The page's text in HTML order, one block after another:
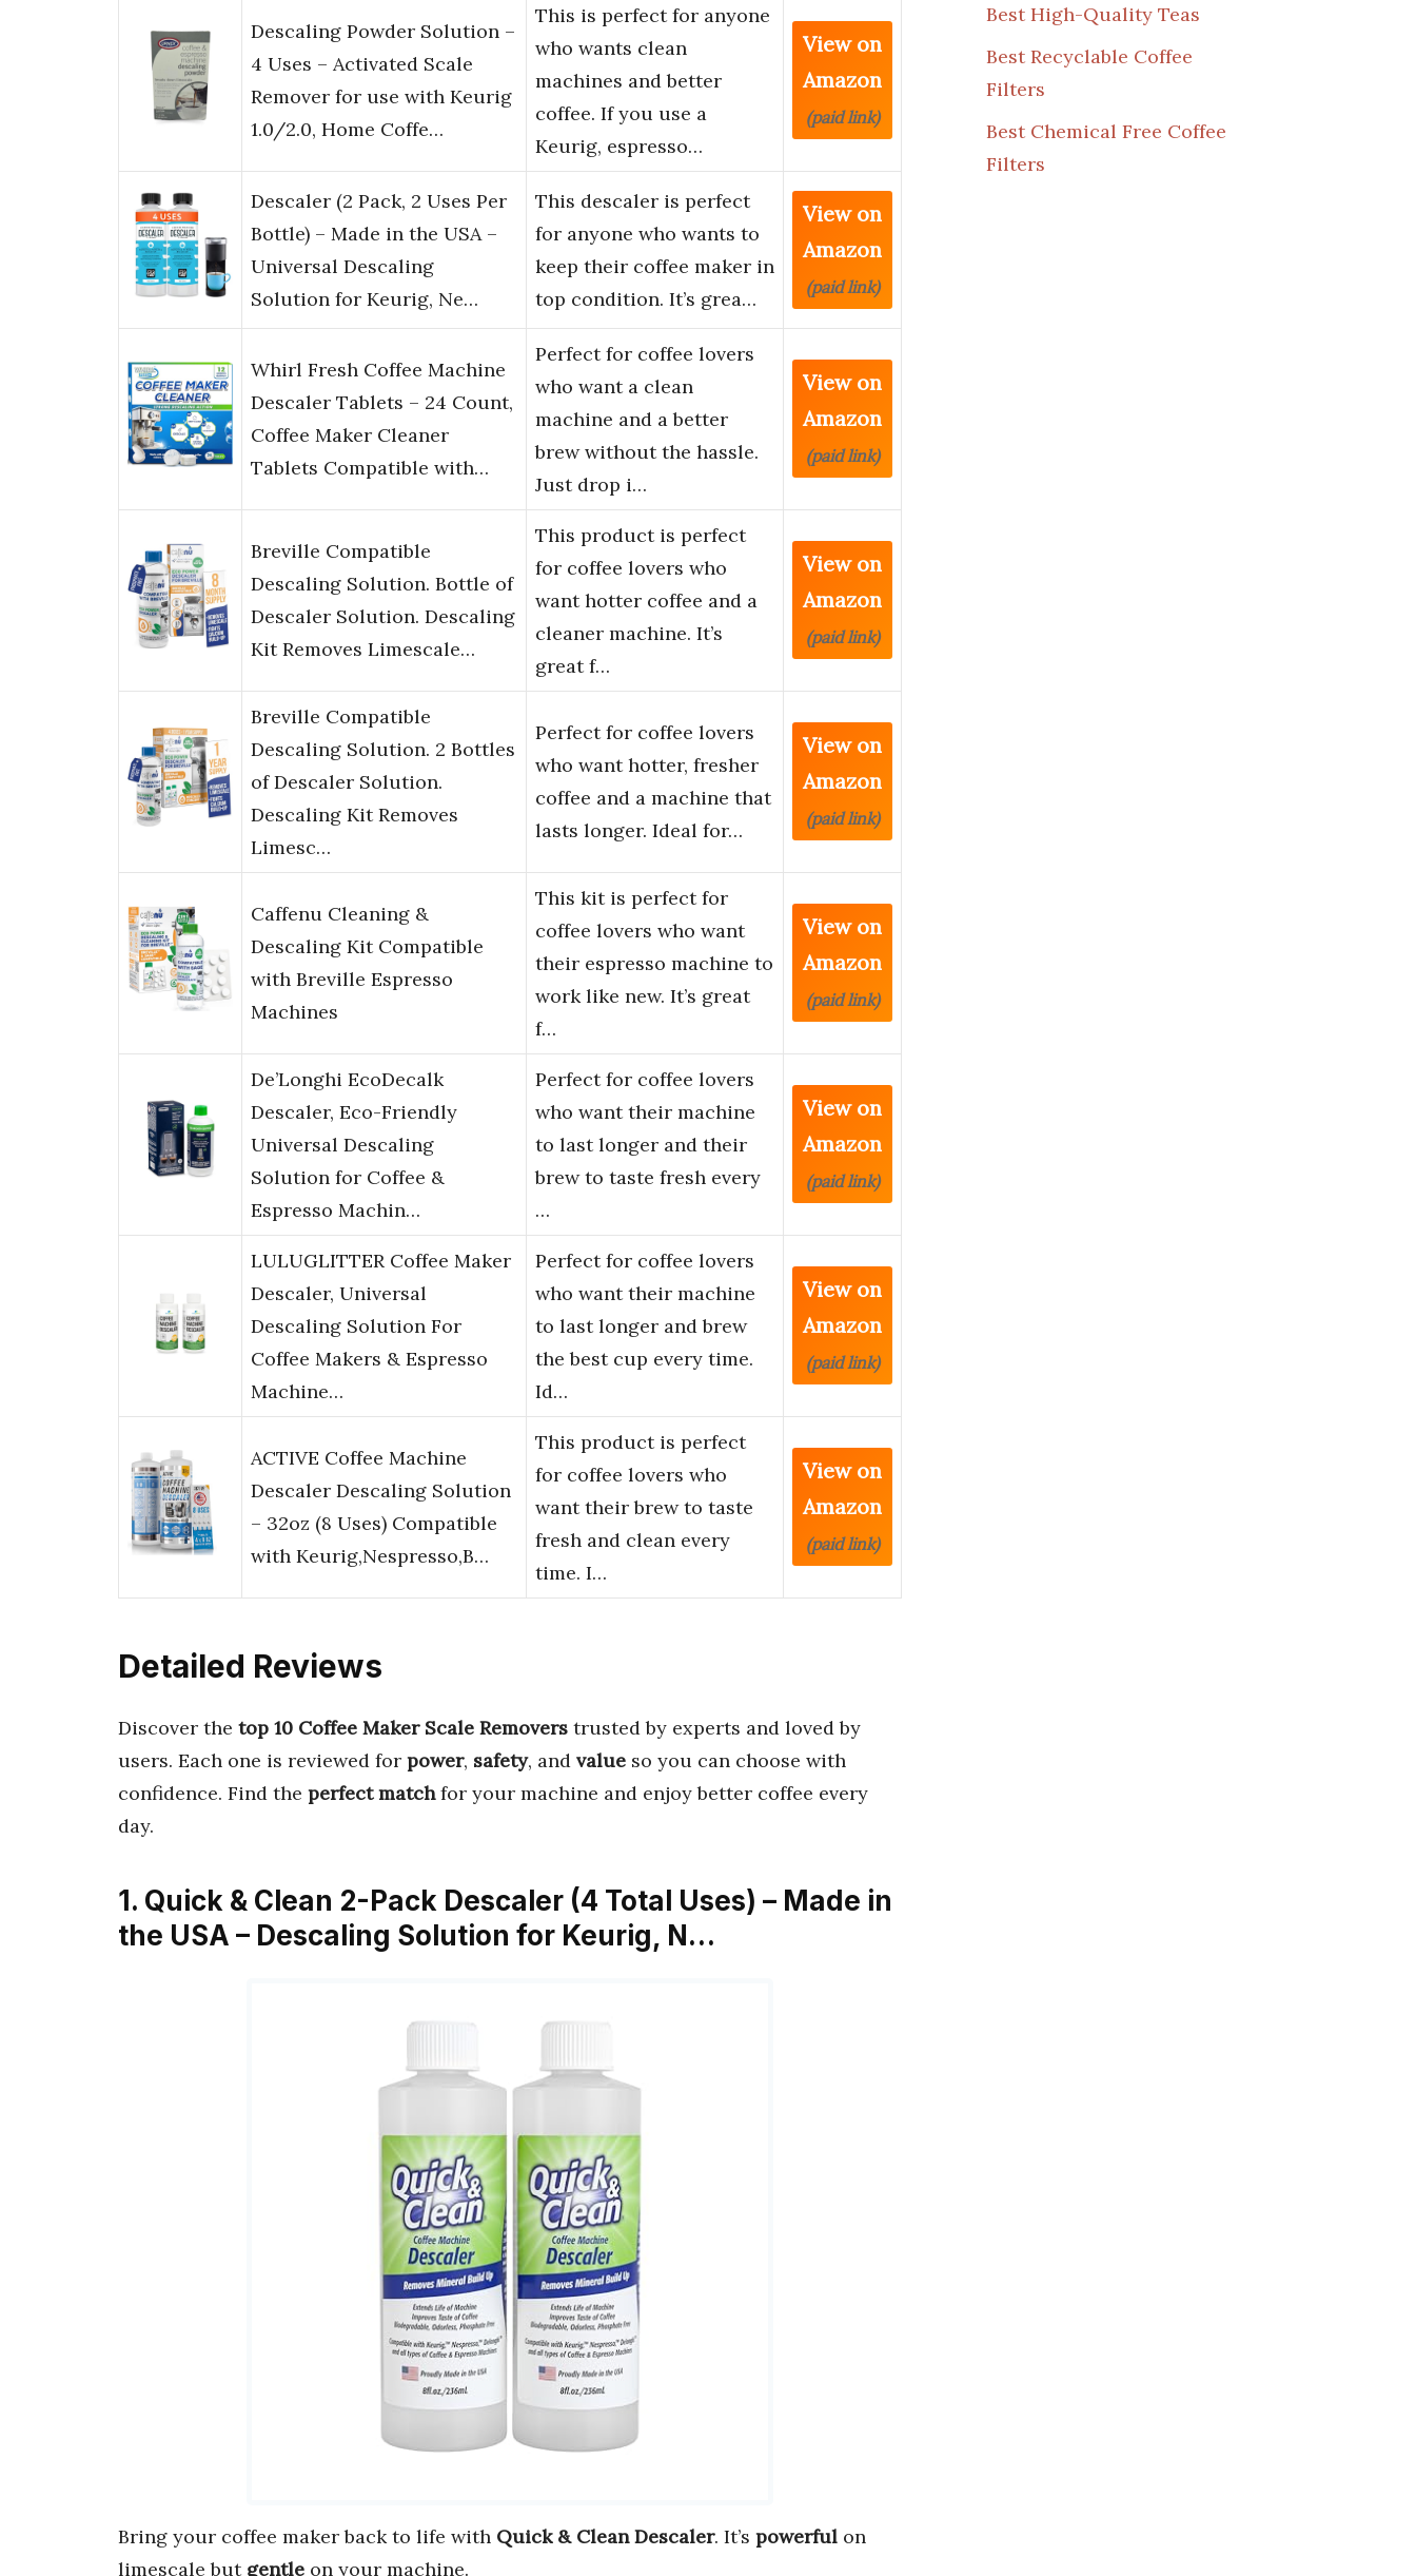
Descaling Powder Solution –
4 Uses – Activated Scale
Remover for use with Keurig
1.0/2.0, Home Coffe…
This is perfect for anyone
who wants clean
machines and better
coffee. If you use a
Keurig, espresso…
View on
Amazon
(paid link)
Descaler (2 Pack, 2 Uses Per
Bottle) – Made in the USA –
Universal Descaling
Solution for Keurig, Ne…
This descaler is perfect
for anyone who wants to
keep their coffee maker in
top condition. It’s grea…
View on
Amazon
(paid link)
Whirl Fresh Coffee Machine
Descaler Tablets – 24 Count,
Coffee Maker Cleaner
Tablets Compatible with…
Perfect for coffee lovers
who want a clean
machine and a better
brew without the hassle.
Just drop i…
View on
Amazon
(paid link)
Breville Compatible
Descaling Solution. Bottle of
Descaler Solution. Descaling
Kit Removes Limescale…
This product is perfect
for coffee lovers who
want hotter coffee and a
cleaner machine. It’s
great f…
View on
Amazon
(paid link)
Breville Compatible
Descaling Solution. 2 Bottles
of Descaler Solution.
Descaling Kit Removes
Limesc…
Perfect for coffee lovers
who want hotter, fresher
coffee and a machine that
lasts longer. Ideal for…
View on
Amazon
(paid link)
Caffenu Cleaning &
Descaling Kit Compatible
with Breville Espresso
Machines
This kit is perfect for
coffee lovers who want
their espresso machine to
work like new. It’s great
f…
View on
Amazon
(paid link)
De’Longhi EcoDecalk
Descaler, Eco-Friendly
Universal Descaling
Solution for Coffee &
Espresso Machin…
Perfect for coffee lovers
who want their machine
to last longer and their
brew to taste fresh every
…
View on
Amazon
(paid link)
LULUGLITTER Coffee Maker
Descaler, Universal
Descaling Solution For
Coffee Makers & Espresso
Machine…
Perfect for coffee lovers
who want their machine
to last longer and brew
the best cup every time.
Id…
View on
Amazon
(paid link)
ACTIVE Coffee Machine
Descaler Descaling Solution
– 32oz (8 Uses) Compatible
with Keurig,Nespresso,B…
This product is perfect
for coffee lovers who
want their brew to taste
fresh and clean every
time. I…
View on
Amazon
(paid link)
Detailed Reviews
Discover the top 10 Coffee Maker Scale Removers trusted by experts and loved by
users. Each one is reviewed for power, safety, and value so you can choose with
confidence. Find the perfect matchfor your machine and enjoy better coffee every
day.
1. Quick & Clean 2-Pack Descaler (4 Total Uses) – Made in
the USA – Descaling Solution for Keurig, N…
Bring your coffee maker back to life with Quick & Clean Descaler. It’s powerful on
limescale but gentle on your machine.
Best High-Quality Teas
Best Recyclable Coffee
Filters
Best Chemical Free Coffee
Filters